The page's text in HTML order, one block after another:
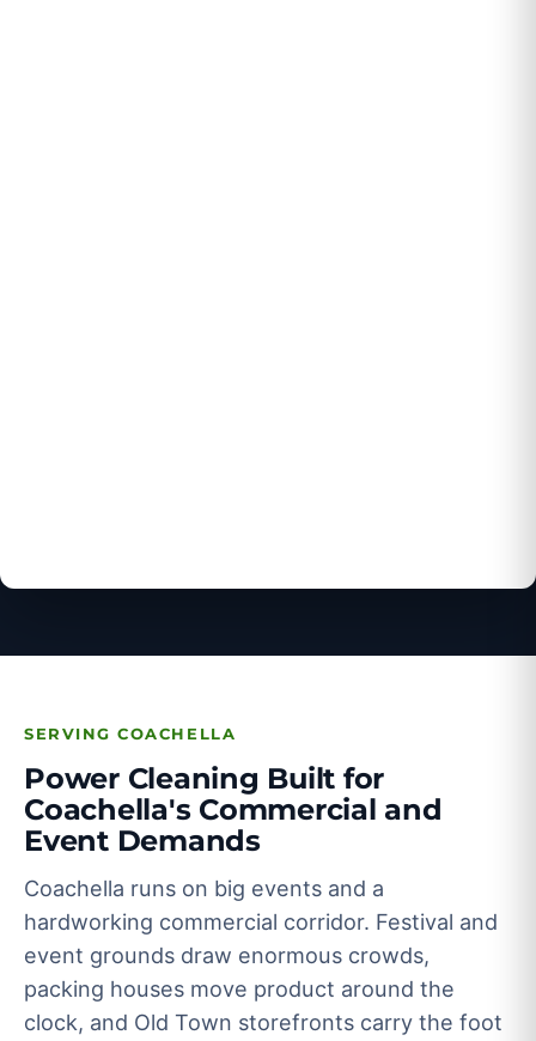
SERVING COACHELLA
Power Cleaning Built for
Coachella's Commercial and
Event Demands
Coachella runs on big events and a
hardworking commercial corridor. Festival and
event grounds draw enormous crowds,
packing houses move product around the
clock, and Old Town storefronts carry the foot